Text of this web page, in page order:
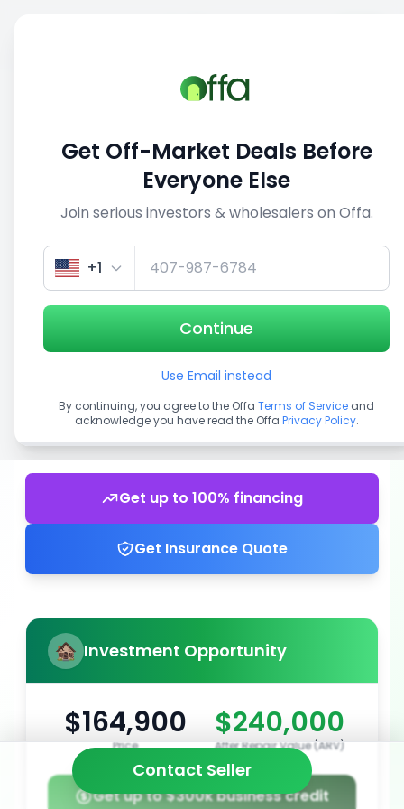
View similar deals
1/5
Get up to 100% financing
Get Insurance Quote
Investment Opportunity
$164,900
Price
$240,000
After Repair Value (ARV)
Get up to $300k business credit
Contact Seller
Get Off-Market Deals Before
Everyone Else
Join serious investors & wholesalers on Offa.
+1
Continue
Use Email instead
By continuing, you agree to the Offa Terms of Service and
acknowledge you have read the Offa Privacy Policy.